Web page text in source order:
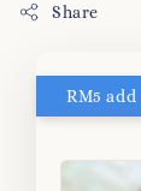
Share
RM5